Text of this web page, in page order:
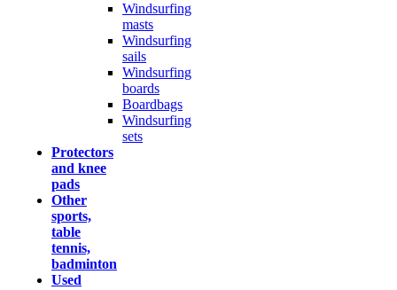
Windsurfing
masts
Windsurfing
sails
Windsurfing
boards
Boardbags
Windsurfing
sets
Protectors
and knee
pads
Other
sports,
table
tennis,
badminton
Used